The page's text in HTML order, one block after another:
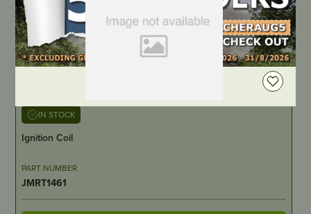
IN STOCK
Ignition Coil
PART NUMBER
JMRT1461